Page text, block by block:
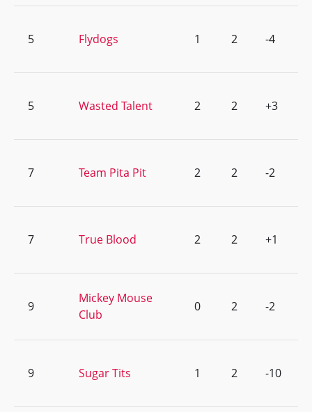
5 Flydogs 1 2 -4
5 Wasted Talent 2 2 +3
7 Team Pita Pit 2 2 -2
7 True Blood 2 2 +1
9
Mickey Mouse
Club
0 2 -2
9 Sugar Tits 1 2 -10